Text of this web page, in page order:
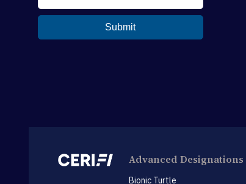
Advanced Designations
Bionic Turtle